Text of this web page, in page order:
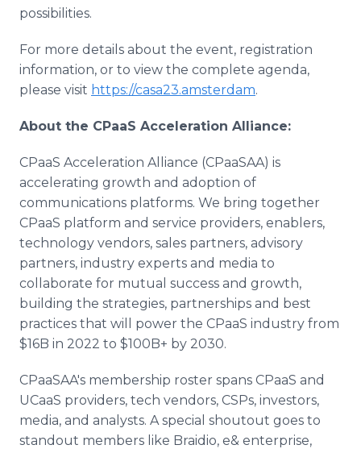
possibilities.
For more details about the event, registration
information, or to view the complete agenda,
please visit https://casa23.amsterdam.
About the CPaaS Acceleration Alliance:
CPaaS Acceleration Alliance (CPaaSAA) is
accelerating growth and adoption of
communications platforms. We bring together
CPaaS platform and service providers, enablers,
technology vendors, sales partners, advisory
partners, industry experts and media to
collaborate for mutual success and growth,
building the strategies, partnerships and best
practices that will power the CPaaS industry from
$16B in 2022 to $100B+ by 2030.
CPaaSAA's membership roster spans CPaaS and
UCaaS providers, tech vendors, CSPs, investors,
media, and analysts. A special shoutout goes to
standout members like Braidio, e& enterprise,